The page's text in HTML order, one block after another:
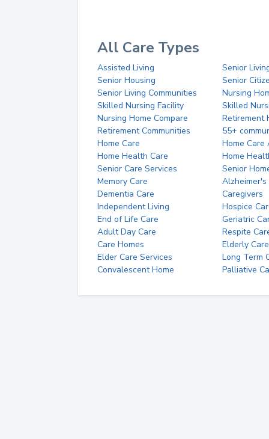
All Care Types
Assisted Living
Senior
Senior Housing
Senior
Senior Living Communities
Nursing
Skilled Nursing Facility
Skilled
Nursing Home Compare
Retirement
Retirement Communities
55+
Home Care
Home Care
Home Health Care
Home
Senior Care Services
Senior
Memory Care
Alzheimer's
Dementia Care
Caregivers
Independent Living
Hospice
End of Life Care
Geriatric
Adult Day Care
Respite
Care Homes
Elderly Care
Elder Care Services
Long Term
Convalescent Home
Palliative